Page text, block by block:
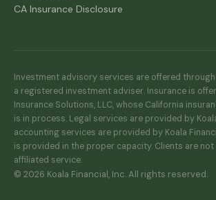
CA Insurance Disclosure
Investment advisory services are offered through
a registered investment adviser. Insurance is
Insurance Solutions, LLC, whose California
is in process. Legal services are provided by Koala
accounting services are provided by Koala
is provided in the proper capacity. Clients are
affiliated service.
© 2026 Koala Financial, Inc. All rights reserved.